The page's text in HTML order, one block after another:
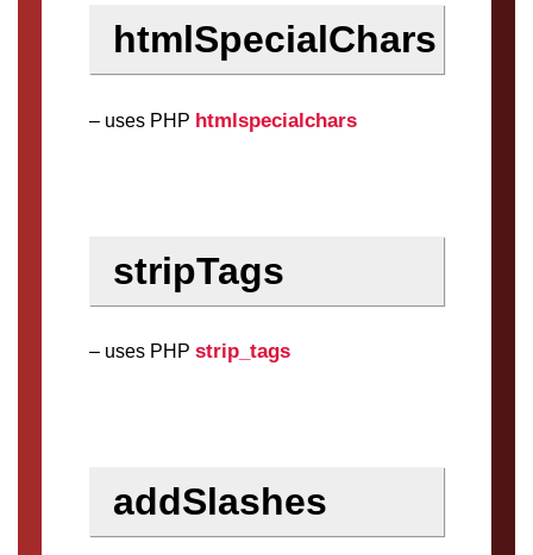
htmlSpecialChars
– uses PHP htmlspecialchars
stripTags
– uses PHP strip_tags
addSlashes